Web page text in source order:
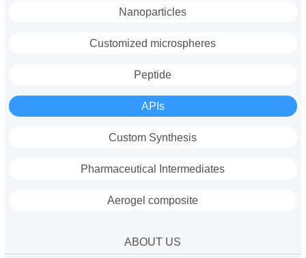
Nanoparticles
Customized microspheres
Peptide
APIs
Custom Synthesis
Pharmaceutical Intermediates
Aerogel composite
ABOUT US